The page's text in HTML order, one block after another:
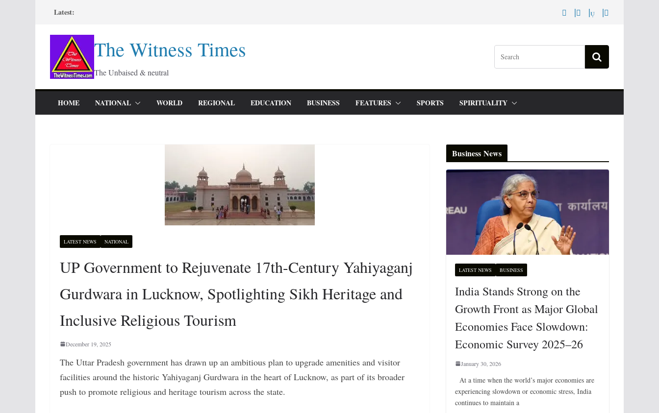
content
Latest:
The Witness Times
The Unbaised & neutral
HOME NATIONAL WORLD REGIONAL EDUCATION BUSINESS FEATURES SPORTS SPIRITUALITY
LATEST NEWS NATIONAL
UP Government to Rejuvenate 17th-Century Yahiyaganj
Gurdwara in Lucknow, Spotlighting Sikh Heritage and
Inclusive Religious Tourism
December 19, 2025
The Uttar Pradesh government has drawn up an ambitious plan to upgrade amenities and visitor
facilities around the historic Yahiyaganj Gurdwara in the heart of Lucknow, as part of its broader
push to promote religious and heritage tourism across the state.
Business News
LATEST NEWS BUSINESS
India Stands Strong on the
Growth Front as Major Global
Economies Face Slowdown:
Economic Survey 2025–26
January 30, 2026
At a time when the world’s major economies are
experiencing slowdown or economic stress, India
continues to maintain a